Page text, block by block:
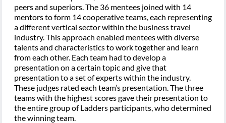
peers and superiors. The 36 mentees joined with 14
mentors to form 14 cooperative teams, each representing
a different vertical sector within the business travel
industry. This approach enabled mentees with diverse
talents and characteristics to work together and learn
from each other. Each team had to develop a
presentation on a certain topic and give that
presentation to a set of experts within the industry.
These judges rated each team’s presentation. The three
teams with the highest scores gave their presentation to
the entire group of Ladders participants, who determined
the winning team.